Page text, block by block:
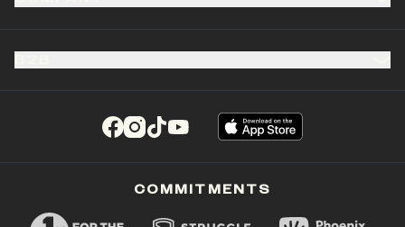
(opens in a new tab)
(opens in a new tab)
(opens in a new tab)
(opens in a new tab)
COMMITMENTS